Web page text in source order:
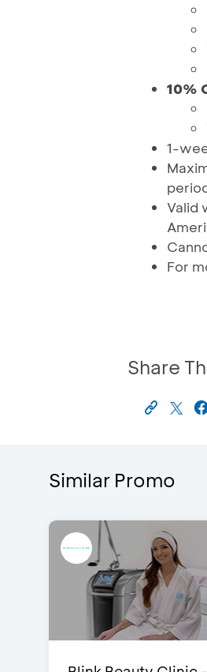
10%
1-
Valid
For
Share
Similar Promo